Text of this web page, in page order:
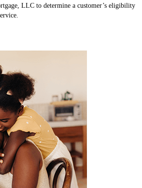
LLC to determine a customer’s eligibility